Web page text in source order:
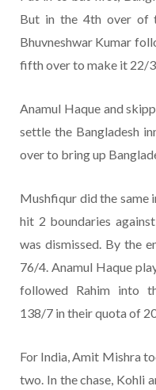
But in the 4th over of
Bhuvneshwar Kumar
fifth over to make it 22/3
Anamul Haque and
settle the Bangladesh
over to bring up
Mushfiqur did the same
hit 2 boundaries
was dismissed. By the
76/4. Anamul Haque
followed Rahim into
138/7 in their quota of
For India, Amit Mishra
two. In the chase, Kohli